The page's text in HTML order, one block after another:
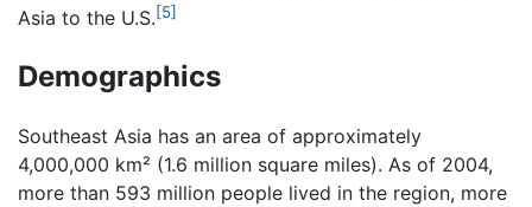
Asia to the U.S.[5]
Demographics
Southeast Asia has an area of approximately
4,000,000 km² (1.6 million square miles). As of 2004,
more than 593 million people lived in the region, more